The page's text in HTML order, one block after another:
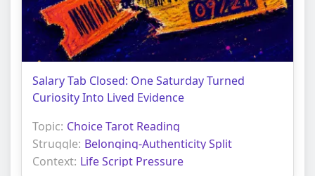
Salary Tab Closed: One Saturday Turned
Curiosity Into Lived Evidence
Topic: Choice Tarot Reading
Struggle: Belonging-Authenticity Split
Context: Life Script Pressure